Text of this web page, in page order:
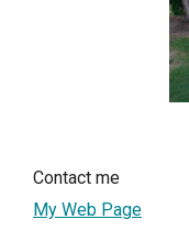
Contact me
My Web Page